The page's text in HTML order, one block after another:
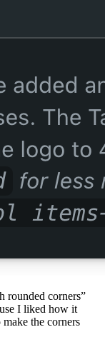
rounded corners”
I liked how it
the corners